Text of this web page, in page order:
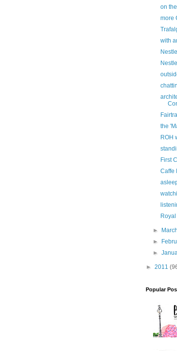
on
more
with
the
ROH
First
Caffe
►
►
►
► 2011
Popular